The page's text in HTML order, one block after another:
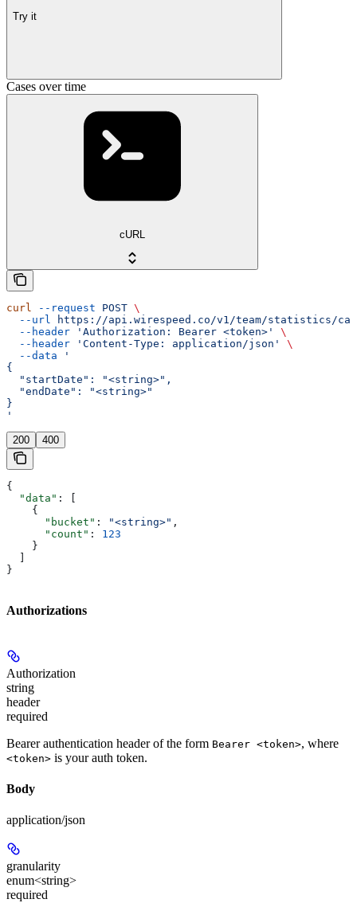
Try it
Cases over time
cURL
curl --request POST \
  --url
https://api.wirespeed.co/v1/team/statistics/
  --header
'Authorization: Bearer <token>'
\
  --header
'Content-Type: application/json'
\
  --data
'
{
  "startDate": "<string>",
  "endDate": "<string>"
}
'
200 400
{
  "data"
: [
    {
      "bucket"
: "<string>" ,
      "count"
: 123
    }
}
Authorizations
Authorization
string
header
required
Bearer authentication header of the form Bearer <token>, where
<token> is your auth token.
Body
application/json
granularity
enum<string>
required